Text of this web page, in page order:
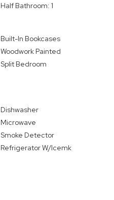
Half Bathroom: 1
Built-In Bookcases
Woodwork Painted
Split Bedroom
Dishwasher
Microwave
Smoke Detector
Refrigerator W/Icemk